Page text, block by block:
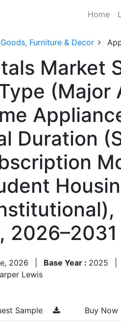
Home
Furniture & Decor
Market
(Major
Duration
2026–2031
2026 Base Year : 2025
Lewis
Sample Buy Now